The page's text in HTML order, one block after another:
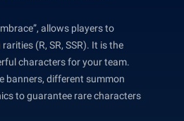
allows players to
(R, SR, SSR). It is the
characters for your team.
banners, different summon
to guarantee rare characters